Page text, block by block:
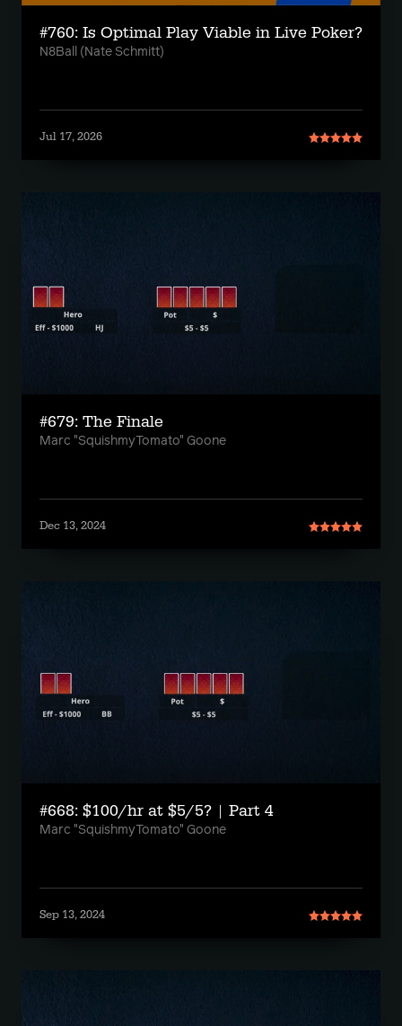
#760: Is Optimal Play Viable in Live Poker?
N8Ball (Nate Schmitt)
Jul 17, 2026
#679: The Finale
Marc "SquishmyTomato" Goone
Dec 13, 2024
#668: $100/hr at $5/5? | Part 4
Marc "SquishmyTomato" Goone
Sep 13, 2024